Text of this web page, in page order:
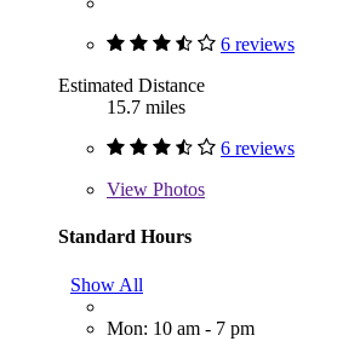
6 reviews
Estimated Distance
15.7 miles
6 reviews
View Photos
Standard Hours
Show All
Mon: 10 am - 7 pm